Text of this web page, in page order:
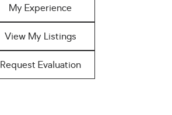
My Experience
View My Listings
Request Evaluation